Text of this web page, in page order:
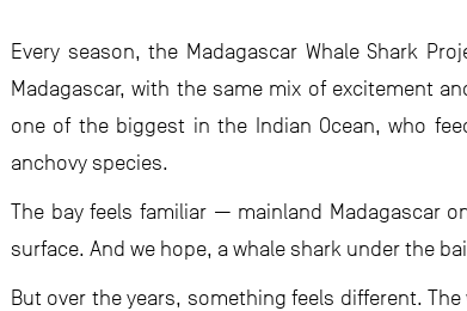
Every season, the Madagascar Whale Shark
Madagascar, with the same mix of excitement
one of the biggest in the Indian Ocean, who
anchovy species.
The bay feels familiar — mainland Madagascar
surface. And we hope, a whale shark under the
But over the years, something feels different.